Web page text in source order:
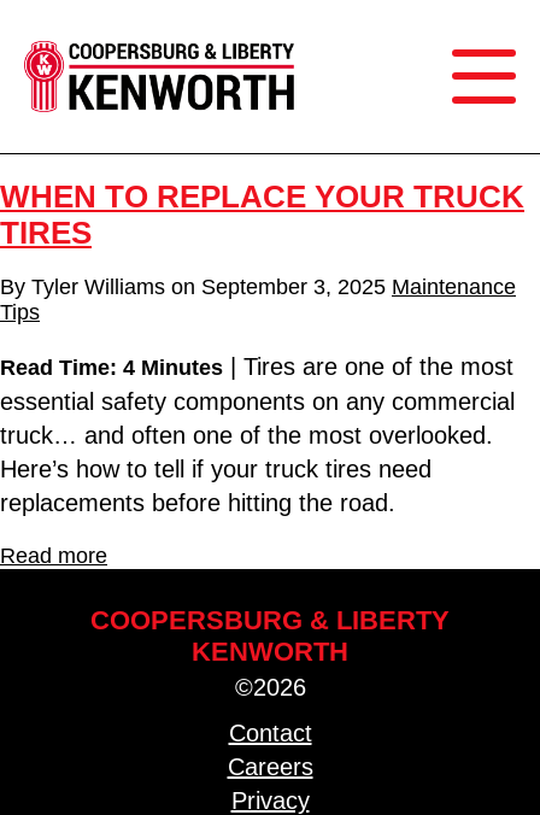
WHEN TO REPLACE YOUR TRUCK
TIRES
By Tyler Williams on September 3, 2025 Maintenance
Tips
Read Time: 4 Minutes | Tires are one of the most
essential safety components on any commercial
truck… and often one of the most overlooked.
Here’s how to tell if your truck tires need
replacements before hitting the road.
Read more
COOPERSBURG & LIBERTY
KENWORTH
©2026
Contact
Careers
Privacy